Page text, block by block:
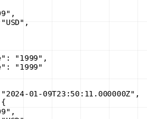
,
"USD" ,
: "1999" ,
:
"1999"
"2024-01-09T23:50:11.000000Z" ,
,